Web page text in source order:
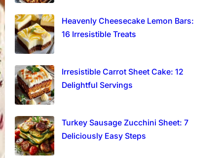
Heavenly Cheesecake Lemon Bars:
16 Irresistible Treats
Irresistible Carrot Sheet Cake: 12
Delightful Servings
Turkey Sausage Zucchini Sheet: 7
Deliciously Easy Steps